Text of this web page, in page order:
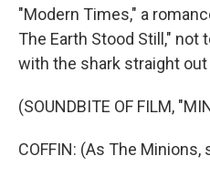
"Modern Times," a
The Earth Stood Still,"
with the shark straight
(SOUNDBITE OF FILM,
COFFIN: (As The Minions,